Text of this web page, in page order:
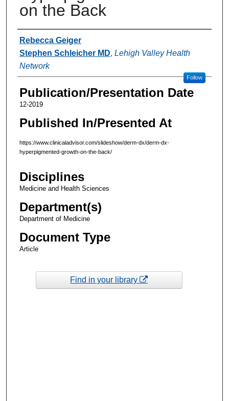
on the Back
Authors
Rebecca Geiger
Stephen Schleicher MD, Lehigh Valley Health
Network
Follow
Publication/Presentation Date
12-2019
Published In/Presented At
https://www.clinicaladvisor.com/slideshow/derm-dx/derm-dx-
hyperpigmented-growth-on-the-back/
Disciplines
Medicine and Health Sciences
Department(s)
Department of Medicine
Document Type
Article
Find in your library